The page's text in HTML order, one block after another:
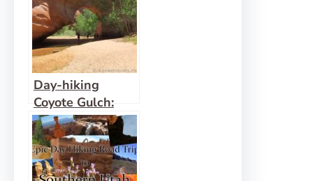
Day-hiking
Coyote Gulch:
Waterfalls,
Arches, and
Solitude